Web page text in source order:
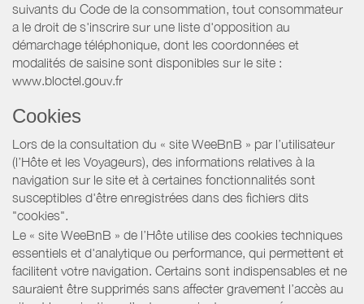
suivants du Code de la consommation, tout consommateur
a le droit de s'inscrire sur une liste d'opposition au
démarchage téléphonique, dont les coordonnées et
modalités de saisine sont disponibles sur le site :
www.bloctel.gouv.fr
Cookies
Lors de la consultation du « site WeeBnB » par l’utilisateur
(l’Hôte et les Voyageurs), des informations relatives à la
navigation sur le site et à certaines fonctionnalités sont
susceptibles d'être enregistrées dans des fichiers dits
"cookies".
Le « site WeeBnB » de l’Hôte utilise des cookies techniques
essentiels et d'analytique ou performance, qui permettent et
facilitent votre navigation. Certains sont indispensables et ne
sauraient être supprimés sans affecter gravement l’accès au